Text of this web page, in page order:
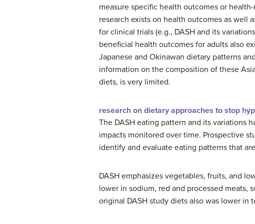
measure specific health outcomes or
research exists on health outcomes as
for clinical trials (e.g., DASH and its
beneficial health outcomes for adults also
Japanese and Okinawan dietary patterns
information on the composition of these
diets, is very limited.
research on dietary approaches to stop
The DASH eating pattern and its variations
impacts monitored over time. Prospective
identify and evaluate eating patterns that
DASH emphasizes vegetables, fruits, and
lower in sodium, red and processed meats,
original DASH study diets also was lower in